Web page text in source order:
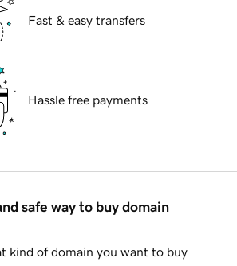
Fast & easy transfers
Hassle free payments
safe way to buy domain
kind of domain you want to buy